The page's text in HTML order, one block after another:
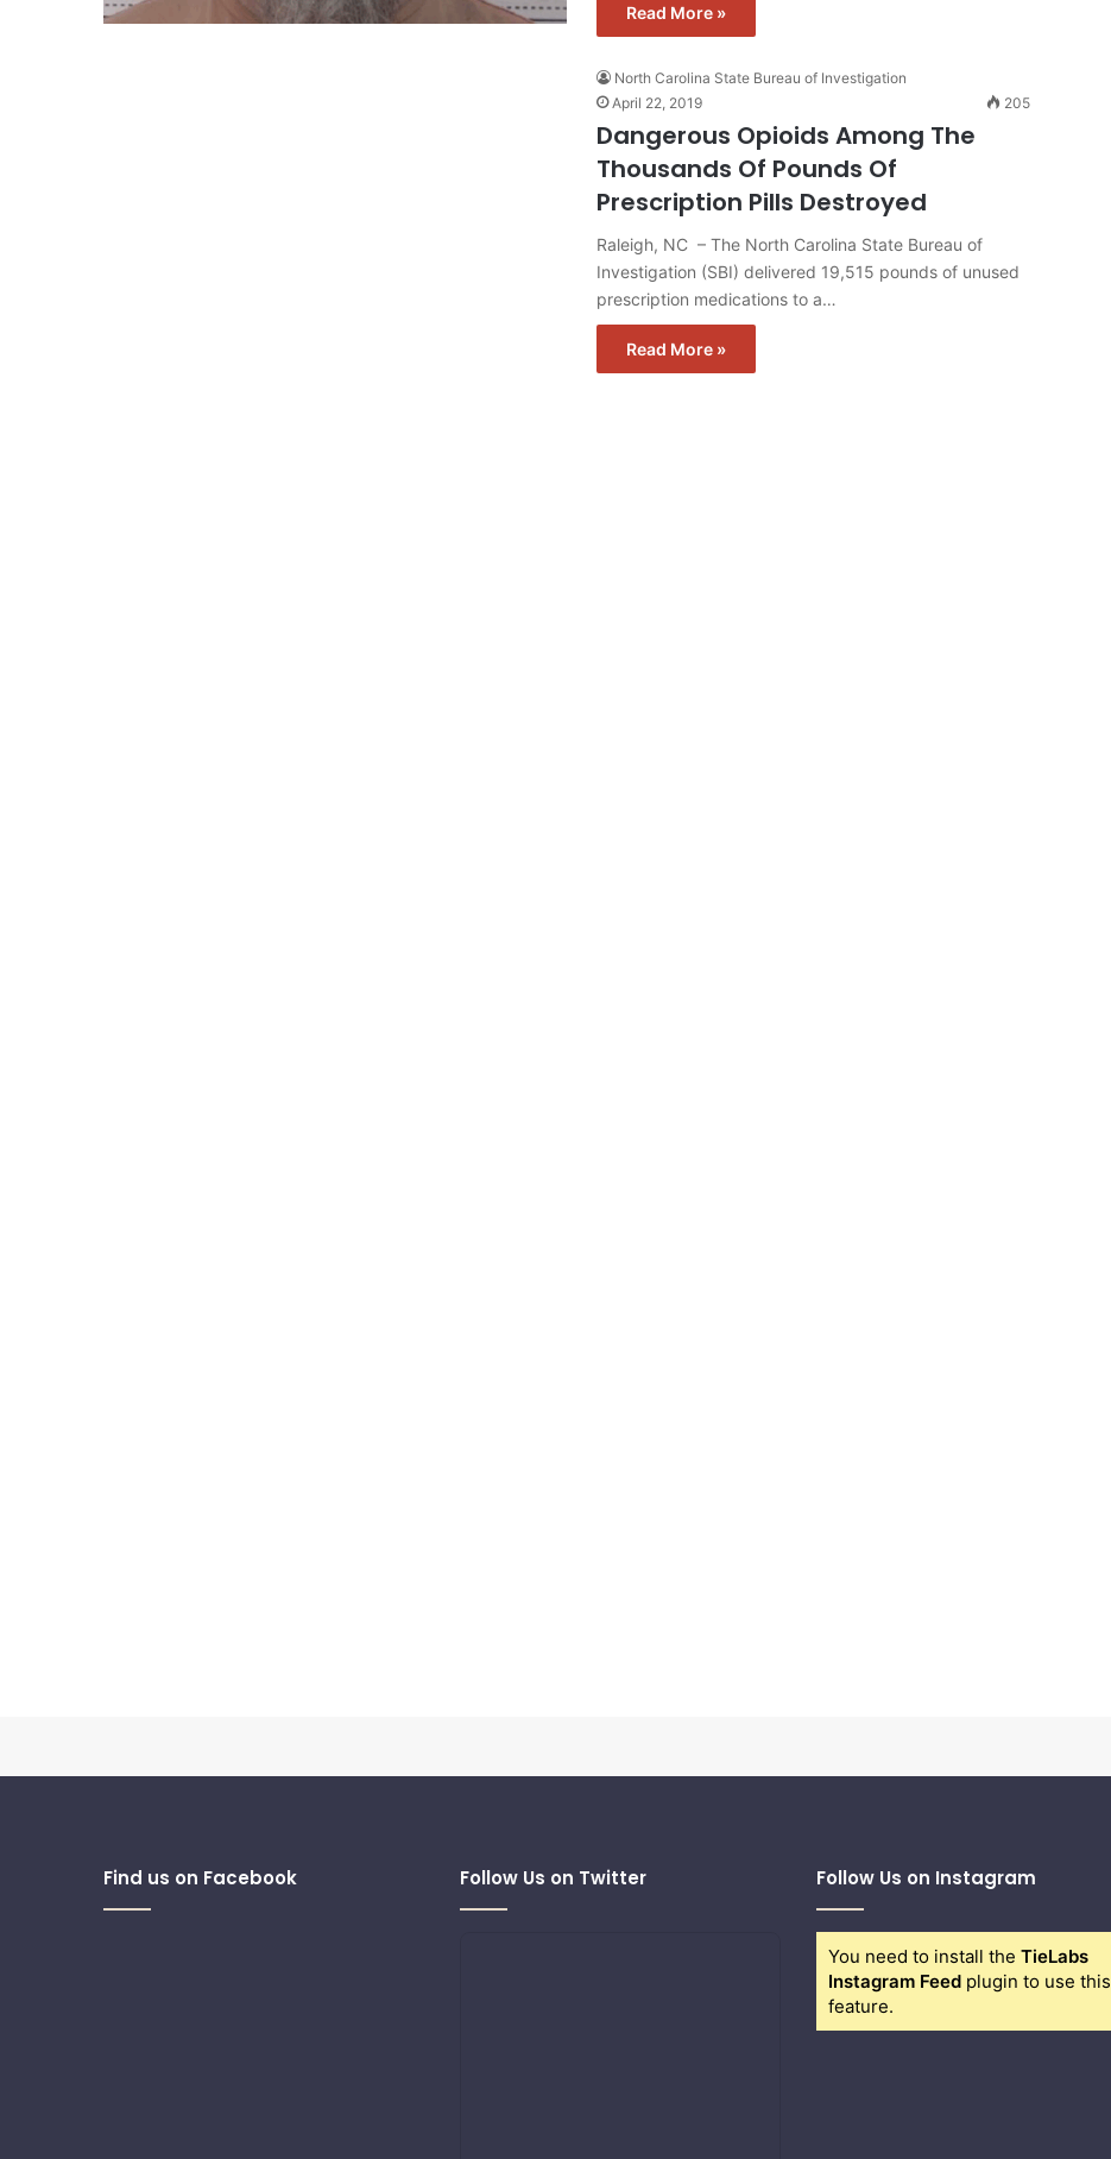
Read More »
North Carolina State Bureau of Investigation
April 22, 2019
205
Dangerous Opioids Among The
Thousands Of Pounds Of
Prescription Pills Destroyed
Raleigh, NC – The North Carolina State Bureau of
Investigation (SBI) delivered 19,515 pounds of unused
prescription medications to a…
Read More »
Find us on Facebook Follow Us on Twitter Follow Us on Instagram
You need to install the TieLabs
Instagram Feed plugin to use this
feature.